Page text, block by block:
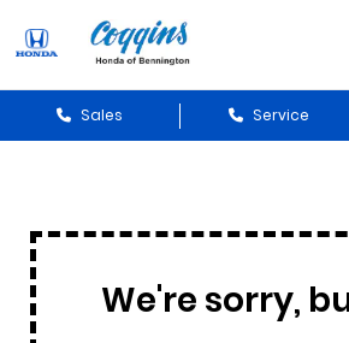
Sales Service
We're sorry,